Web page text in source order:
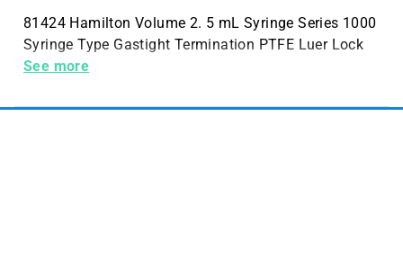
81424 Hamilton Volume 2. 5 mL Syringe Series 1000
Syringe Type Gastight Termination PTFE Luer Lock
(PTFE Luer Lock (TLL)) Needle Metal (N) or Kel-F
See more